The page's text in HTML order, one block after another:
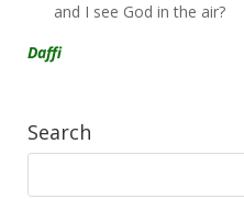
and I see God in the air?
Daffi
Search